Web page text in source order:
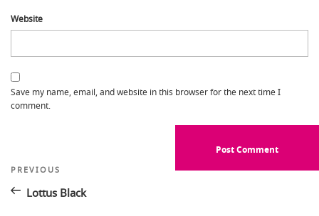
Website
Save my name, email, and website in this browser for the next time I
comment.
Post
navigation
Previous
PREVIOUS
Lottus Black